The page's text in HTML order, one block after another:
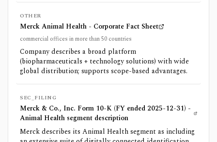
OTHER
Merck Animal Health - Corporate Fact Sheet
commercial offices in more than 50 countries
Company describes a broad platform
(biopharmaceuticals + technology solutions) with wide
global distribution; supports scope-based advantages.
SEC_FILING
Merck & Co., Inc. Form 10-K (FY ended 2025-12-31) -
Animal Health segment description
Merck describes its Animal Health segment as including